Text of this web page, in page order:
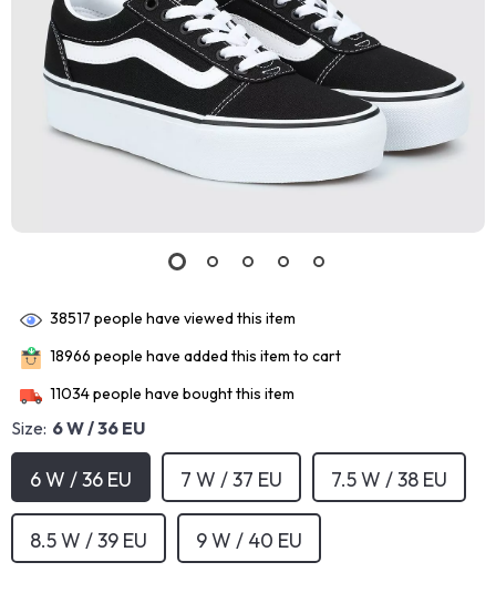
38517 people have viewed this item
18966 people have added this item to cart
11034people have bought this item
Size: 6 W / 36 EU
6 W / 36 EU 7 W / 37 EU 7.5 W / 38 EU
8.5 W / 39 EU 9 W / 40 EU